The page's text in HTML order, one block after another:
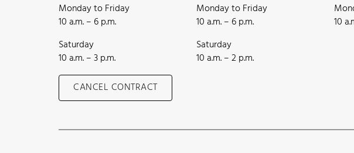
Monday to Friday
10 a.m. – 6 p.m.
Saturday
10 a.m. – 3 p.m.
CANCEL CONTRACT
Monday to Friday
10 a.m. – 6 p.m.
Saturday
10 a.m. – 2 p.m.
10